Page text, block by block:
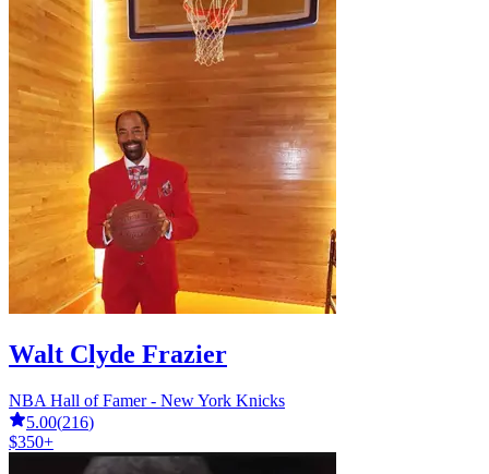
Walt Clyde Frazier
NBA Hall of Famer - New York Knicks
5.00(216)
$350+